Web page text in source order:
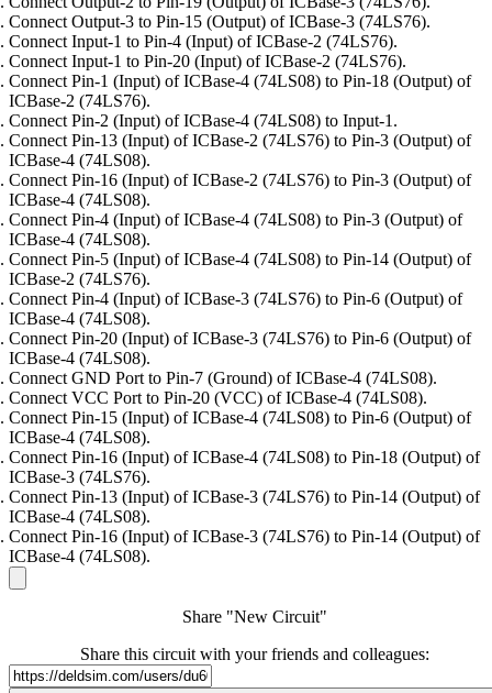
Connect Output-3 to Pin-15 (Output) of ICBase-3 (74LS76).
Connect Input-1 to Pin-4 (Input) of ICBase-2 (74LS76).
Connect Input-1 to Pin-20 (Input) of ICBase-2 (74LS76).
Connect Pin-1 (Input) of ICBase-4 (74LS08) to Pin-18 (Output) of
ICBase-2 (74LS76).
Connect Pin-2 (Input) of ICBase-4 (74LS08) to Input-1.
Connect Pin-13 (Input) of ICBase-2 (74LS76) to Pin-3 (Output) of
ICBase-4 (74LS08).
Connect Pin-16 (Input) of ICBase-2 (74LS76) to Pin-3 (Output) of
ICBase-4 (74LS08).
Connect Pin-4 (Input) of ICBase-4 (74LS08) to Pin-3 (Output) of
ICBase-4 (74LS08).
Connect Pin-5 (Input) of ICBase-4 (74LS08) to Pin-14 (Output) of
ICBase-2 (74LS76).
Connect Pin-4 (Input) of ICBase-3 (74LS76) to Pin-6 (Output) of
ICBase-4 (74LS08).
Connect Pin-20 (Input) of ICBase-3 (74LS76) to Pin-6 (Output) of
ICBase-4 (74LS08).
Connect GND Port to Pin-7 (Ground) of ICBase-4 (74LS08).
Connect VCC Port to Pin-20 (VCC) of ICBase-4 (74LS08).
Connect Pin-15 (Input) of ICBase-4 (74LS08) to Pin-6 (Output) of
ICBase-4 (74LS08).
Connect Pin-16 (Input) of ICBase-4 (74LS08) to Pin-18 (Output) of
ICBase-3 (74LS76).
Connect Pin-13 (Input) of ICBase-3 (74LS76) to Pin-14 (Output) of
ICBase-4 (74LS08).
Connect Pin-16 (Input) of ICBase-3 (74LS76) to Pin-14 (Output) of
ICBase-4 (74LS08).
Share "New Circuit"
Share this circuit with your friends and colleagues: